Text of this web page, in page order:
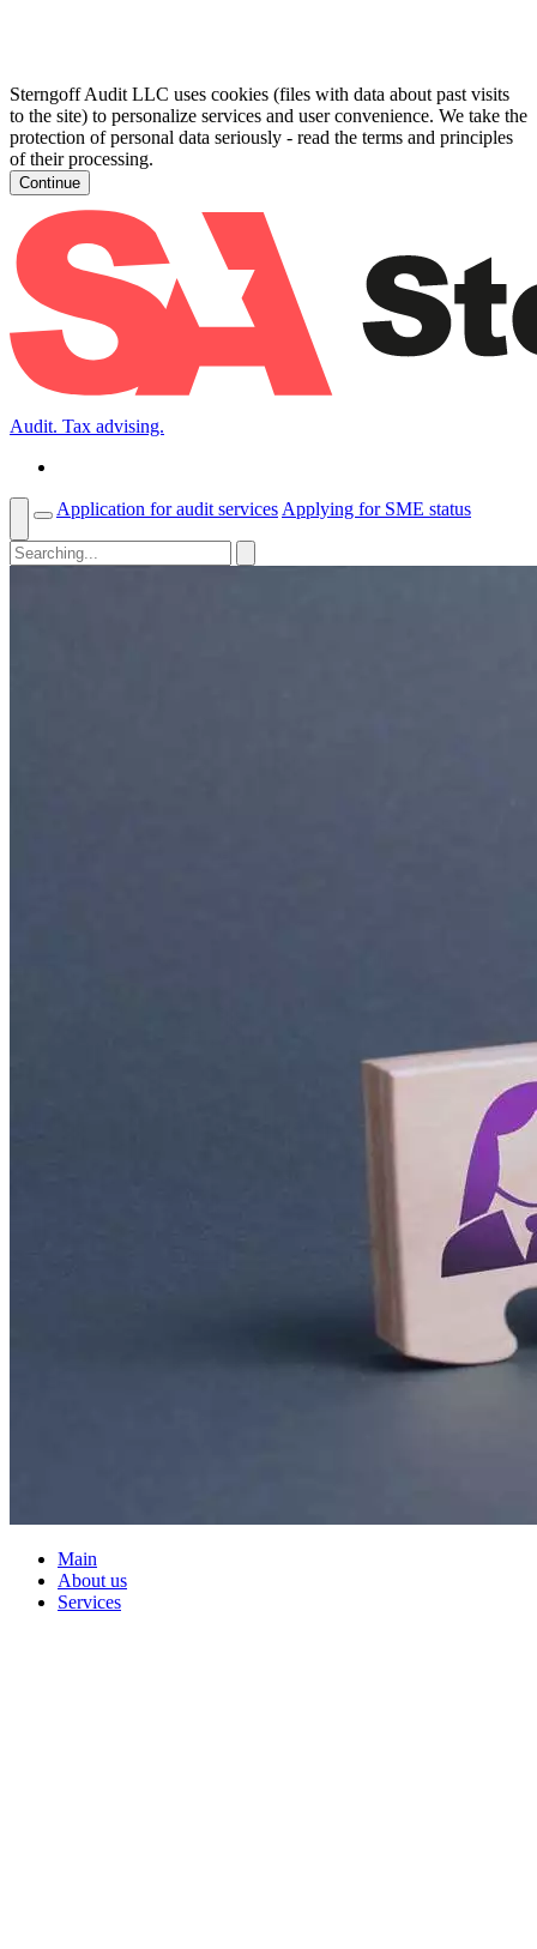
Sterngoff Audit LLC uses cookies (files with data about past visits
to the site) to personalize services and user convenience. We take the
protection of personal data seriously - read the terms and principles
of their processing.
Continue
Audit. Tax advising.
Application for audit services Applying for SME status
Main
About us
Services